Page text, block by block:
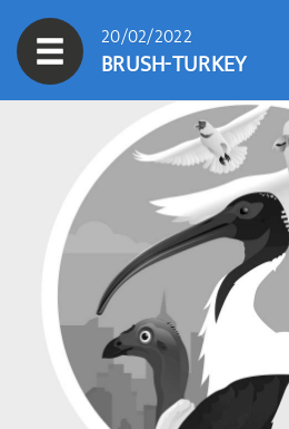
20/02/2022
BRUSH-TURKEY